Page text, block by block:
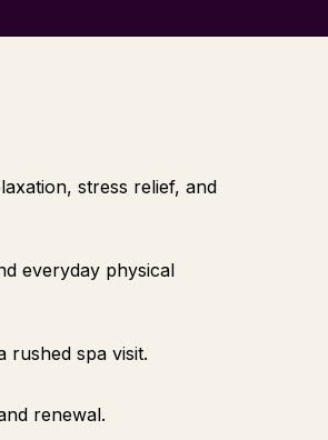
stress relief, and
everyday physical
rushed spa visit.
renewal.